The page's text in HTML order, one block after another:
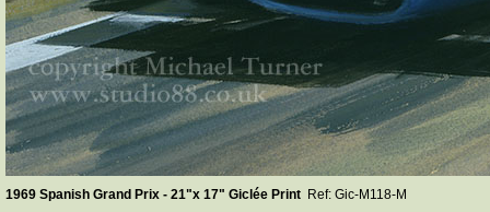
1969 Spanish Grand Prix - 21"x 17" Giclée Print Ref: Gic-M118-M